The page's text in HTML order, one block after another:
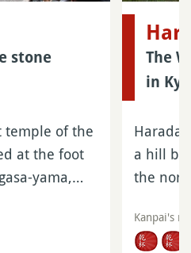
stone
temple of the
at the foot
yama,…
The
in
a hill
the
Kanpai's